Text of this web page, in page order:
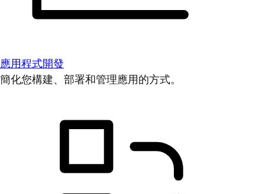
應用程式開發
簡化您構建、部署和管理應用的方式。